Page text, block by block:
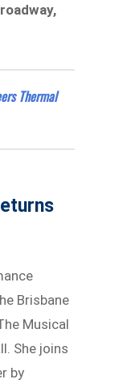
Thermal
Brisbane
Musical
She joins
by